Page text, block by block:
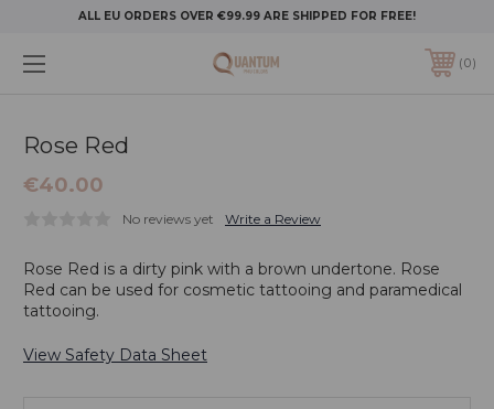
ALL EU ORDERS OVER €99.99 ARE SHIPPED FOR FREE!
0
Rose Red
€40.00
No reviews yet Write a Review
Rose Red is a dirty pink with a brown undertone. Rose
Red can be used for cosmetic tattooing and paramedical
tattooing.
View Safety Data Sheet